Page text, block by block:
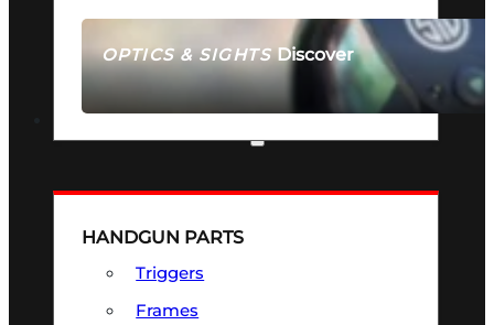
OPTICS & SIGHTSDiscover
SEE ALL OPTICS & SIGHTS
HANDGUN PARTS
Triggers
Frames